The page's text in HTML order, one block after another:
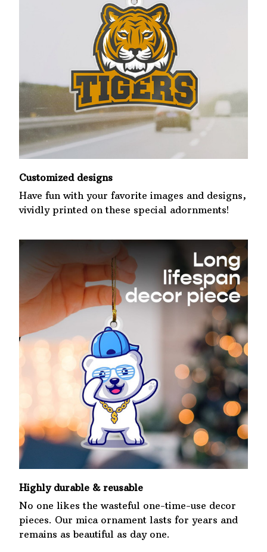
Customized designs
Have fun with your favorite images and designs,
vividly printed on these special adornments!
Highly durable & reusable
No one likes the wasteful one-time-use decor
pieces. Our mica ornament lasts for years and
remains as beautiful as day one.